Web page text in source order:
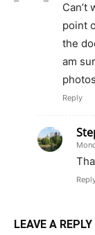
Can’t
point
the
am
Reply
LEAVE A REPLY